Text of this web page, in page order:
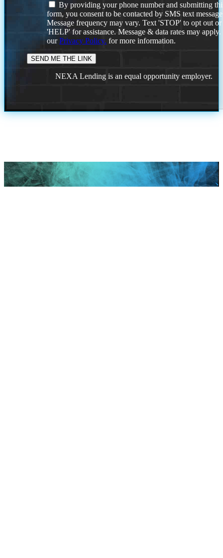
By providing your phone number and submitting
form, you consent to be contacted by SMS text
Message frequency may vary. Text 'STOP' to opt out or
'HELP' for assistance. Message & data rates may
ourPrivacy Policy. for more information.
NEXA Lending is an equal opportunity employer.